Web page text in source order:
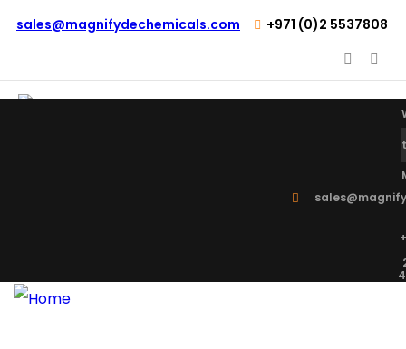
sales@magnifydechemicals.com +971 (0)2 5537808